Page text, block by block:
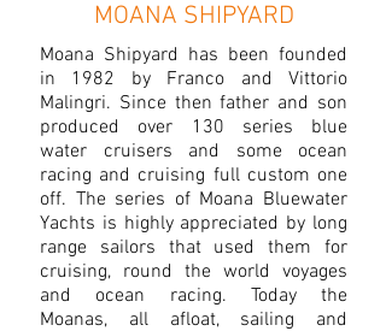
MOANA SHIPYARD
Moana Shipyard has been founded
in 1982 by Franco and Vittorio
Malingri. Since then father and son
produced over 130 series blue
water cruisers and some ocean
racing and cruising full custom one
off. The series of Moana Bluewater
Yachts is highly appreciated by long
range sailors that used them for
cruising, round the world voyages
and ocean racing. Today the
Moanas, all afloat, sailing and